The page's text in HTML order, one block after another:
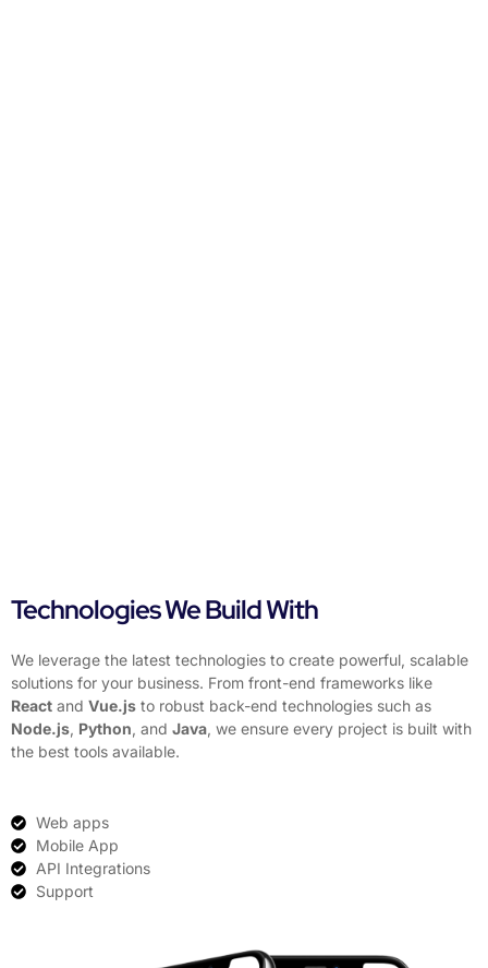
Technologies We Build With
We leverage the latest technologies to create powerful, scalable
solutions for your business. From front-end frameworks like
React and Vue.js to robust back-end technologies such as
Node.js, Python, and Java, we ensure every project is built with
the best tools available.
Web apps
Mobile App
API Integrations
Support